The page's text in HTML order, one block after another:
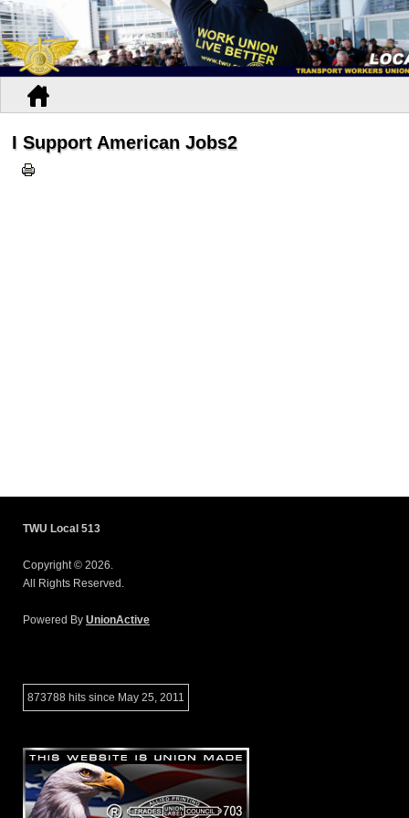
I Support American Jobs2
TWU Local 513
Copyright © 2026.
All Rights Reserved.
Powered By UnionActive
873788 hits since May 25, 2011